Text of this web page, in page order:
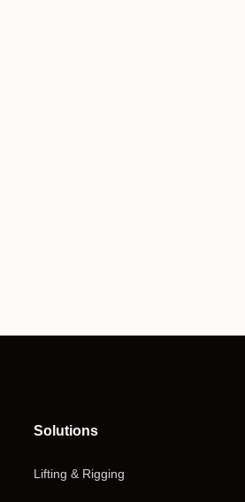
Solutions
Lifting & Rigging